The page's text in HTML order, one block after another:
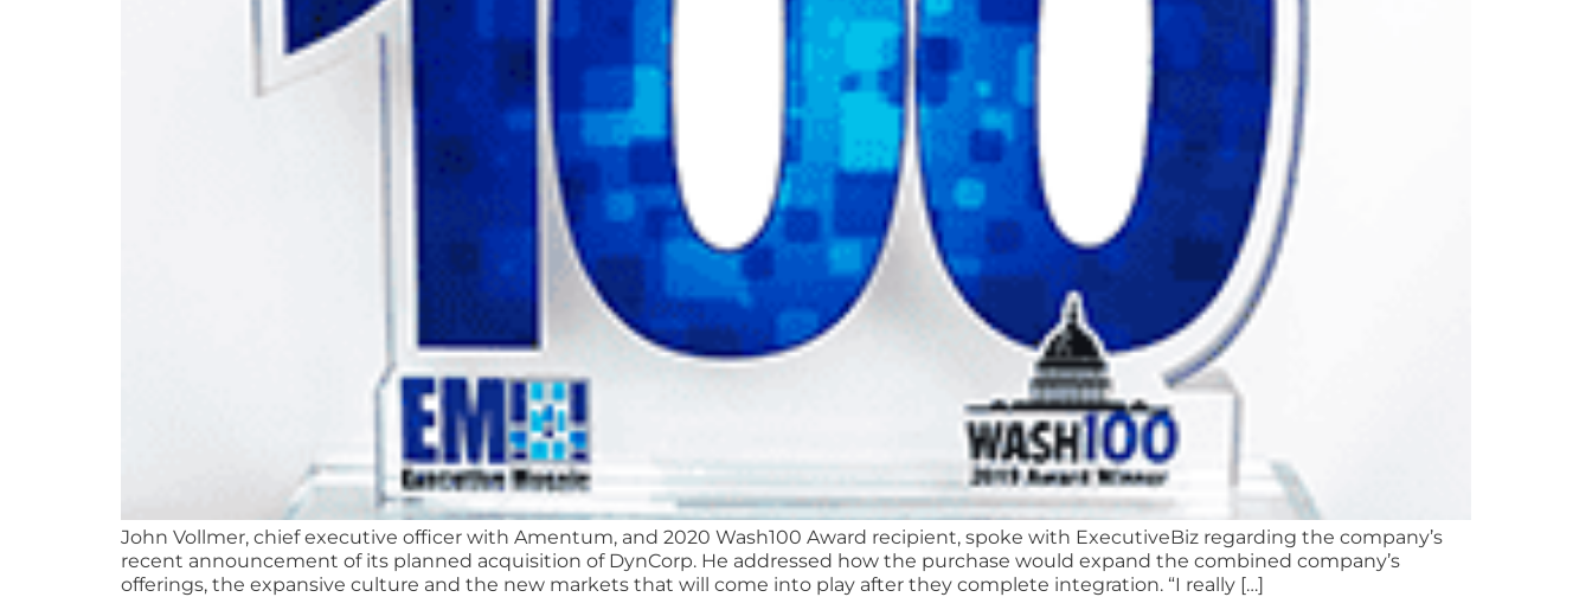
John Vollmer, chief executive officer with Amentum, and 2020 Wash100 Award recipient, spoke with ExecutiveBiz regarding the company’s
recent announcement of its planned acquisition of DynCorp. He addressed how the purchase would expand the combined company’s
offerings, the expansive culture and the new markets that will come into play after they complete integration. “I really […]